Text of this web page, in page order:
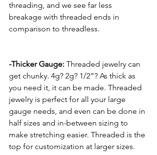
threading, and we see far less
breakage with threaded ends in
comparison to threadless.
-Thicker Gauge: Threaded jewelry can
get chunky. 4g? 2g? 1/2”? As thick as
you need it, it can be made. Threaded
jewelry is perfect for all your large
gauge needs, and even can be done in
half sizes and in-between sizing to
make stretching easier. Threaded is the
top for customization at larger sizes.